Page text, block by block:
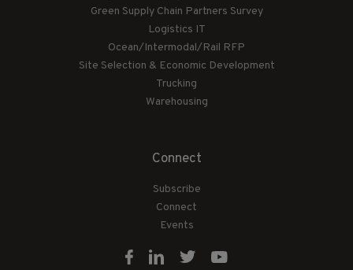
Green Supply Chain Partners Survey
Logistics IT
Ocean/Intermodal/Rail RFP
Site Selection & Economic Development
Trucking
Warehousing
Connect
Subscribe
Connect
Events